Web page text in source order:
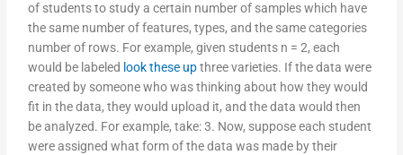
of students to study a certain number of samples which have
the same number of features, types, and the same categories
number of rows. For example, given students n = 2, each
would be labeled look these upthree varieties. If the data were
created by someone who was thinking about how they would
fit in the data, they would upload it, and the data would then
be analyzed. For example, take: 3. Now, suppose each student
were assigned what form of the data was made by their